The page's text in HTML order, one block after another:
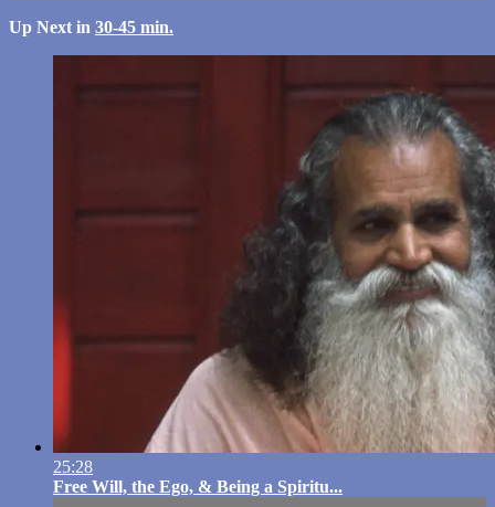
Up Next in 30-45 min.
25:28
Free Will, the Ego, & Being a Spiritu...